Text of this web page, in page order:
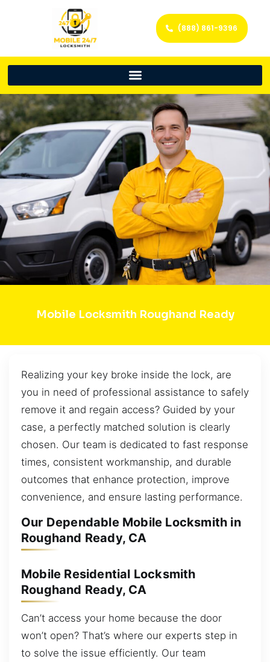
(888) 861-9396
Mobile Locksmith Roughand Ready
Realizing your key broke inside the lock, are
you in need of professional assistance to safely
remove it and regain access? Guided by your
case, a perfectly matched solution is clearly
chosen. Our team is dedicated to fast response
times, consistent workmanship, and durable
outcomes that enhance protection, improve
convenience, and ensure lasting performance.
Our Dependable Mobile Locksmith in
Roughand Ready, CA
Mobile Residential Locksmith
Roughand Ready, CA
Can’t access your home because the door
won’t open? That’s where our experts step in
to solve the issue efficiently. Our team